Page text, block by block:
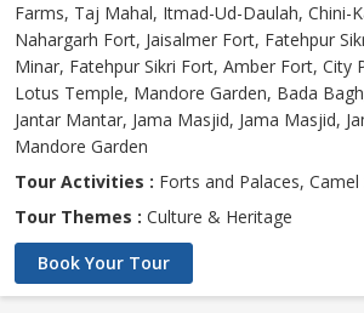
Farms, Taj Mahal, Itmad-Ud-Daulah, Chini-
Nahargarh Fort, Jaisalmer Fort, Fatehpur
Minar, Fatehpur Sikri Fort, Amber Fort, City
Lotus Temple, Mandore Garden, Bada
Jantar Mantar, Jama Masjid, Jama Masjid,
Mandore Garden
Tour Activities : Forts and Palaces, Camel
Tour Themes : Culture & Heritage
Book Your Tour